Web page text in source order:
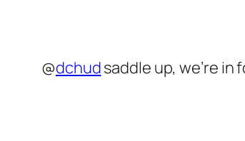
@dchudsaddle up, we’re in